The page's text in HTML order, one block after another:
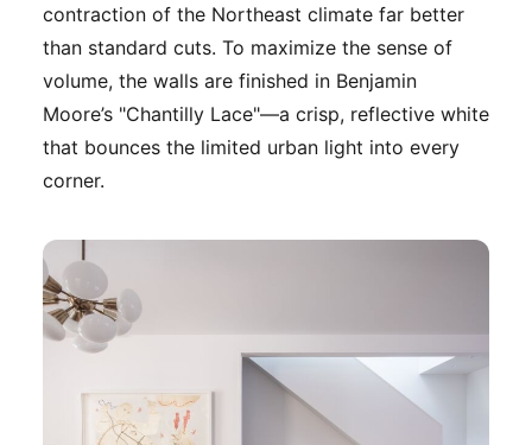
contraction of the Northeast climate far better
than standard cuts. To maximize the sense of
volume, the walls are finished in Benjamin
Moore’s "Chantilly Lace"—a crisp, reflective white
that bounces the limited urban light into every
corner.